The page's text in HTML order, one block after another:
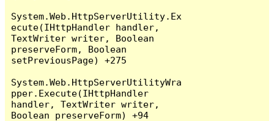
System.Web.HttpServerUtility.Ex
ecute(IHttpHandler handler,
TextWriter writer, Boolean
preserveForm, Boolean
setPreviousPage) +275
System.Web.HttpServerUtilityWra
pper.Execute(IHttpHandler
handler, TextWriter writer,
Boolean preserveForm) +94